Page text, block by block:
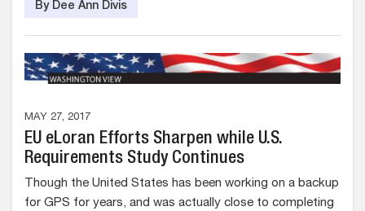
By Dee Ann Divis
MAY 27, 2017
EU eLoran Efforts Sharpen while U.S.
Requirements Study Continues
Though the United States has been working on a backup
for GPS for years, and was actually close to completing